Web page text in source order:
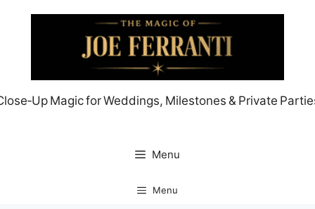
Magic for Weddings, Milestones & Private
Menu
Menu